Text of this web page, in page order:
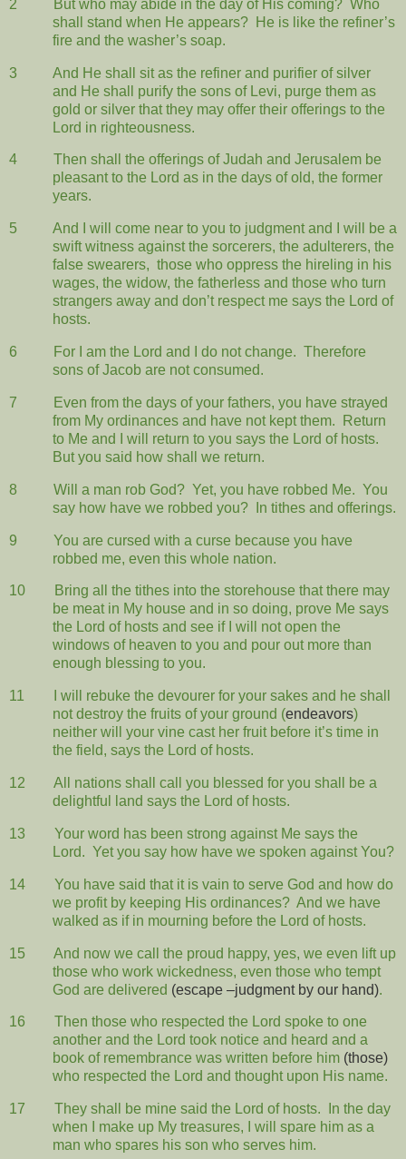
2 But who may abide in the day of His coming? Who
shall stand when He appears? He is like the refiner’s
fire and the washer’s soap.
3
And He shall sit as the refiner and purifier of silver
and He shall purify the sons of Levi, purge them as
gold or silver that they may offer their offerings to the
Lord in righteousness.
4
Then shall the offerings of Judah and Jerusalem be
pleasant to the Lord as in the days of old, the former
years.
5
And I will come near to you to judgment and I will be a
swift witness against the sorcerers, the adulterers, the
false swearers, those who oppress the hireling in his
wages, the widow, the fatherless and those who turn
strangers away and don’t respect me says the Lord of
hosts.
6 For I am the Lord and I do not change. Therefore
sons of Jacob are not consumed.
7
Even from the days of your fathers, you have strayed
from My ordinances and have not kept them.
Return
to Me and I will return to you says the Lord of hosts.
But you said how shall we return.
8 Will a man rob God? Yet, you have robbed Me. You
say how have we robbed you?
In tithes and offerings.
9
You are cursed with a curse because you have
robbed me, even this whole nation.
10
Bring all the tithes into the storehouse that there may
be meat in My house and in so doing, prove Me says
the Lord of hosts and see if I will not open the
windows of heaven to you and pour out more than
enough blessing to you.
11
I will rebuke the devourer for your sakes and he shall
not destroy the fruits of your ground (endeavors)
neither will your vine cast her fruit before it’s time in
the field, says the Lord of hosts.
12
All nations shall call you blessed for you shall be a
delightful land says the Lord of hosts.
13
Your word has been strong against Me says the
Lord. Yet you say how have we spoken against You?
14
You have said that it is vain to serve God and how do
we profit by keeping His ordinances? And we have
walked as if in mourning before the Lord of hosts.
15
And now we call the proud happy, yes, we even lift up
those who work wickedness, even those who tempt
God are delivered (escape –judgment by our hand).
16
Then those who respected the Lord spoke to one
another and the Lord took notice and heard and a
book of remembrance was written before him (those)
who respected the Lord and thought upon His name.
17 They shall be mine said the Lord of hosts.
In the day
when I make up My treasures, I will spare him as a
man who spares his son who serves him.